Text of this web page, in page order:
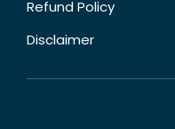
Refund Policy
Disclaimer